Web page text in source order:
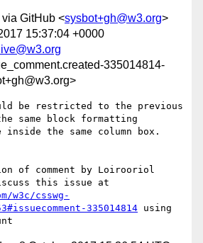
GitHub <sysbot+gh@w3.org>
15:37:04 +0000
335014814-
be restricted to the previous
same block formatting
inside the same column box.
of comment by Loirooriol
w3c/csswg-
335014814 using